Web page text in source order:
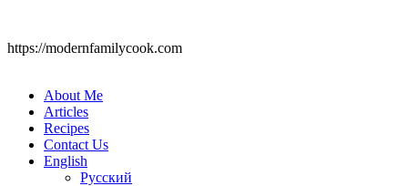
https://modernfamilycook.com
About Me
Articles
Recipes
Contact Us
English
Русский